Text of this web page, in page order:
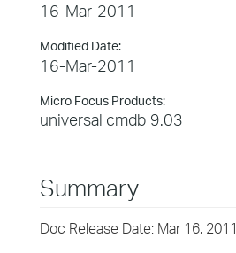
16-Mar-2011
Modified Date:
16-Mar-2011
Micro Focus Products:
universal cmdb 9.03
Summary
Doc Release Date: Mar 16, 2011